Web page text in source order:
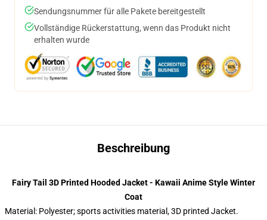
Sendungsnummer für alle Pakete bereitgestellt
Vollständige Rückerstattung, wenn das Produkt nicht
erhalten wurde
Beschreibung
Fairy Tail 3D Printed Hooded Jacket - Kawaii Anime Style Winter
Coat
Material: Polyester; sports activities material, 3D printed Jacket.